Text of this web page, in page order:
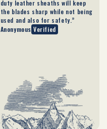
duty leather sheaths will keep
the blades sharp while not being
used and also for safety.”
Anonymous Verified